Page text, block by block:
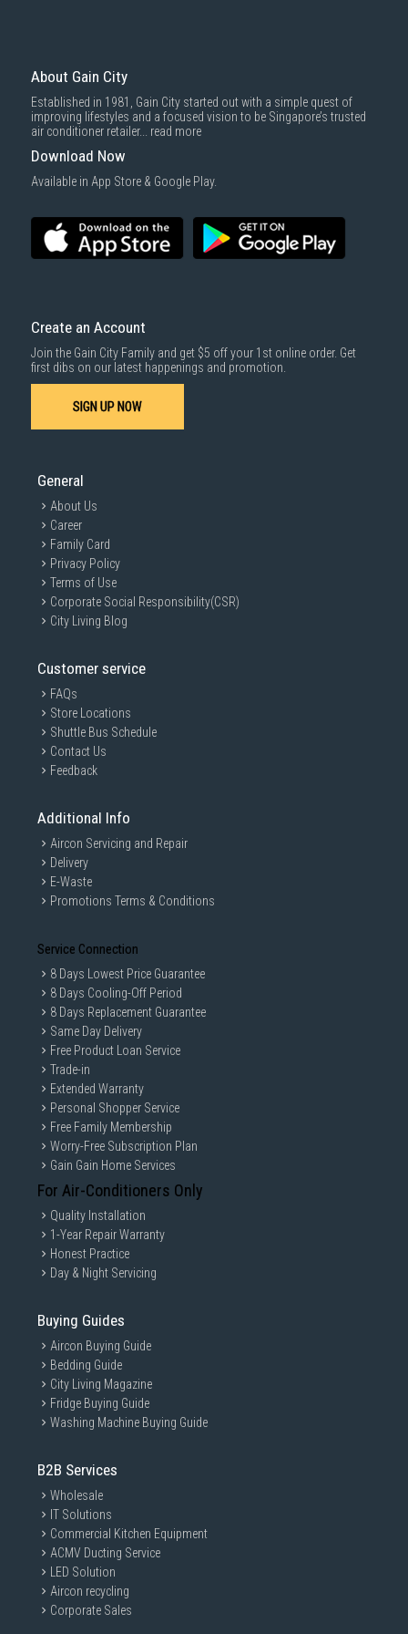
Maintenance Tips
To keep your System 4 aircon performing efficiently, schedule regular
servicing at least every three months. Cleaning the filters, checking for
optimal performance.
About Gain City
Established in 1981, Gain City started out with a simple quest of
improving lifestyles and a focused vision to be Singapore’s trusted
air conditioner retailer... read more
Download Now
Available in App Store & Google Play.
Create an Account
Join the Gain City Family and get $5 off your 1st online order. Get
first dibs on our latest happenings and promotion.
SIGN UP NOW
General
About Us
Career
Family Card
Privacy Policy
Terms of Use
Corporate Social Responsibility(CSR)
City Living Blog
Customer service
FAQs
Store Locations
Shuttle Bus Schedule
Contact Us
Feedback
Additional Info
Aircon Servicing and Repair
Delivery
E-Waste
Promotions Terms & Conditions
Service Connection
8 Days Lowest Price Guarantee
8 Days Cooling-Off Period
8 Days Replacement Guarantee
Same Day Delivery
Free Product Loan Service
Trade-in
Extended Warranty
Personal Shopper Service
Free Family Membership
Worry-Free Subscription Plan
Gain Gain Home Services
For Air-Conditioners Only
Quality Installation
1-Year Repair Warranty
Honest Practice
Day & Night Servicing
Buying Guides
Aircon Buying Guide
Bedding Guide
City Living Magazine
Fridge Buying Guide
Washing Machine Buying Guide
B2B Services
Wholesale
IT Solutions
Commercial Kitchen Equipment
ACMV Ducting Service
LED Solution
Aircon recycling
Corporate Sales